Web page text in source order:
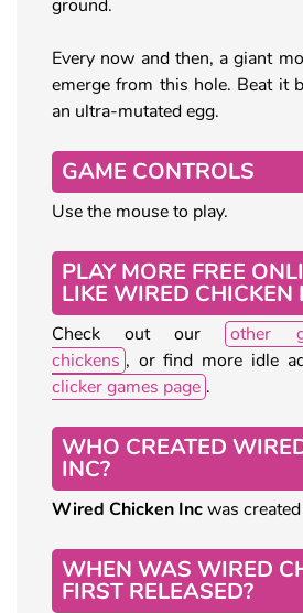
ground.
Every now and then, a giant
emerge from this hole. Beat it
an ultra-mutated egg.
GAME CONTROLS
Use the mouse to play.
PLAY MORE FREE
LIKE WIRED CHICKEN
Check out our
other
chickens , or find more idle
clicker games page .
WHO CREATED
INC?
Wired Chicken Incwas
WHEN WAS WIRED
FIRST RELEASED?